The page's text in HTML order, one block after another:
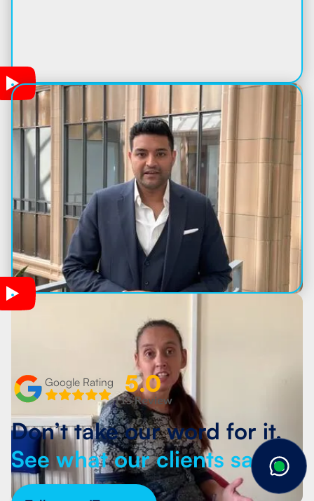
Google Rating 5.0
115 Review
Don’t take our word for it.
See what our clients say.